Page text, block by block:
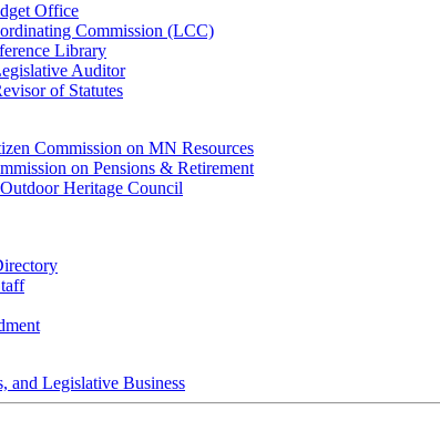
Office
Commission (LCC)
Library
Auditor
of Statutes
Commission on MN Resources
on Pensions & Retirement
Heritage Council
and Legislative Business